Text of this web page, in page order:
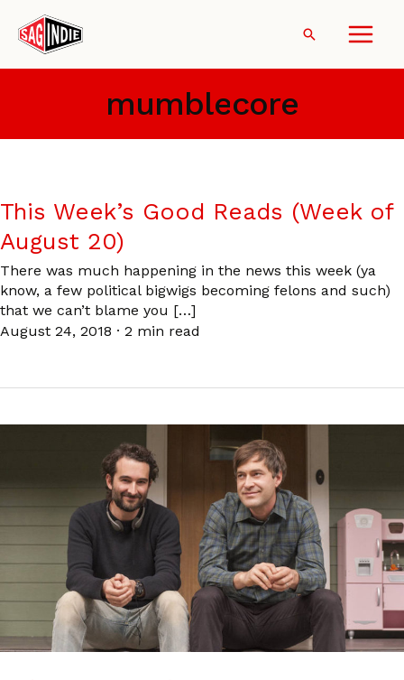
content
Search
mumblecore
This Week’s Good Reads (Week of
August 20)
There was much happening in the news this week (ya
know, a few political bigwigs becoming felons and such)
that we can’t blame you […]
August 24, 2018 · 2 min read